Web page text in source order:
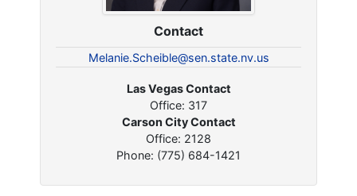
Contact
Melanie.Scheible@sen.state.nv.us
Las Vegas Contact
Office: 317
Carson City Contact
Office: 2128
Phone: (775) 684-1421